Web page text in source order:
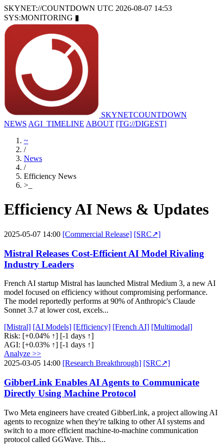
SKYNET://COUNTDOWN UTC 2026-08-07 14:53
SYS:MONITORING ▮
SKYNETCOUNTDOWN
NEWS AGI_TIMELINE ABOUT [TG://DIGEST]
~
/
News
/
Efficiency News
>
Efficiency AI News & Updates
2025-05-07 14:00 [Commercial Release] [SRC↗]
Mistral Releases Cost-Efficient AI Model Rivaling
Industry Leaders
French AI startup Mistral has launched Mistral Medium 3, a new AI
model focused on efficiency without compromising performance.
The model reportedly performs at 90% of Anthropic's Claude
Sonnet 3.7 at lower cost, excels...
[Mistral] [AI Models] [Efficiency] [French AI] [Multimodal]
Risk: [+0.04% ↑] [-1 days ↑]
AGI: [+0.03% ↑] [-1 days ↑]
Analyze >>
2025-03-05 14:00 [Research Breakthrough] [SRC↗]
GibberLink Enables AI Agents to Communicate
Directly Using Machine Protocol
Two Meta engineers have created GibberLink, a project allowing AI
agents to recognize when they're talking to other AI systems and
switch to a more efficient machine-to-machine communication
protocol called GGWave. This...